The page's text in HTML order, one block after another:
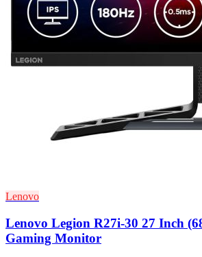
Lenovo
Lenovo Legion R27i-30 27 Inch
Gaming Monitor